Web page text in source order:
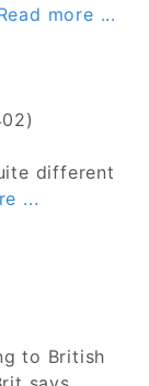
more ...
different
...
to British